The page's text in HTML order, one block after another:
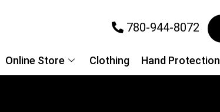
780-944-8072
Online Store Clothing Hand Protection